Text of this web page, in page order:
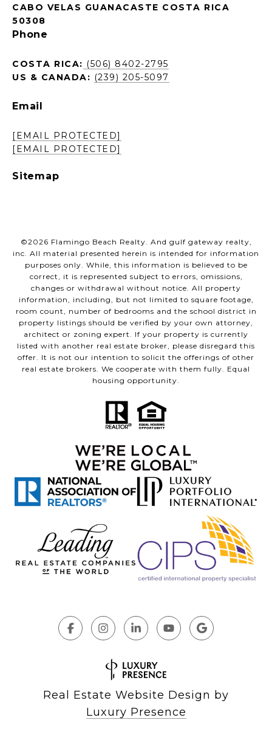
CABO VELAS GUANACASTE COSTA RICA
50308
Phone
COSTA RICA: (506) 8402-2795
US & CANADA: (239) 205-5097
Email
[EMAIL PROTECTED]
[EMAIL PROTECTED]
Sitemap
©2026 Flamingo Beach Realty. And gulf gateway realty,
inc. All material presented herein is intended for information
purposes only. While, this information is believed to be
correct, it is represented subject to errors, omissions,
changes or withdrawal without notice. All property
information, including, but not limited to square footage,
room count, number of bedrooms and the school district in
property listings should be verified by your own attorney,
architect or zoning expert. If your property is currently
listed with another real estate broker, please disregard this
offer. It is not our intention to solicit the offerings of other
real estate brokers. We cooperate with them fully. Equal
housing opportunity.
Real Estate Website Design by
Luxury Presence